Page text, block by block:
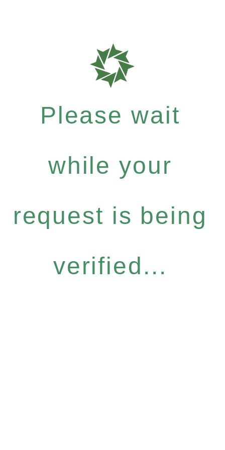
Please wait
while your
request is being
verified...